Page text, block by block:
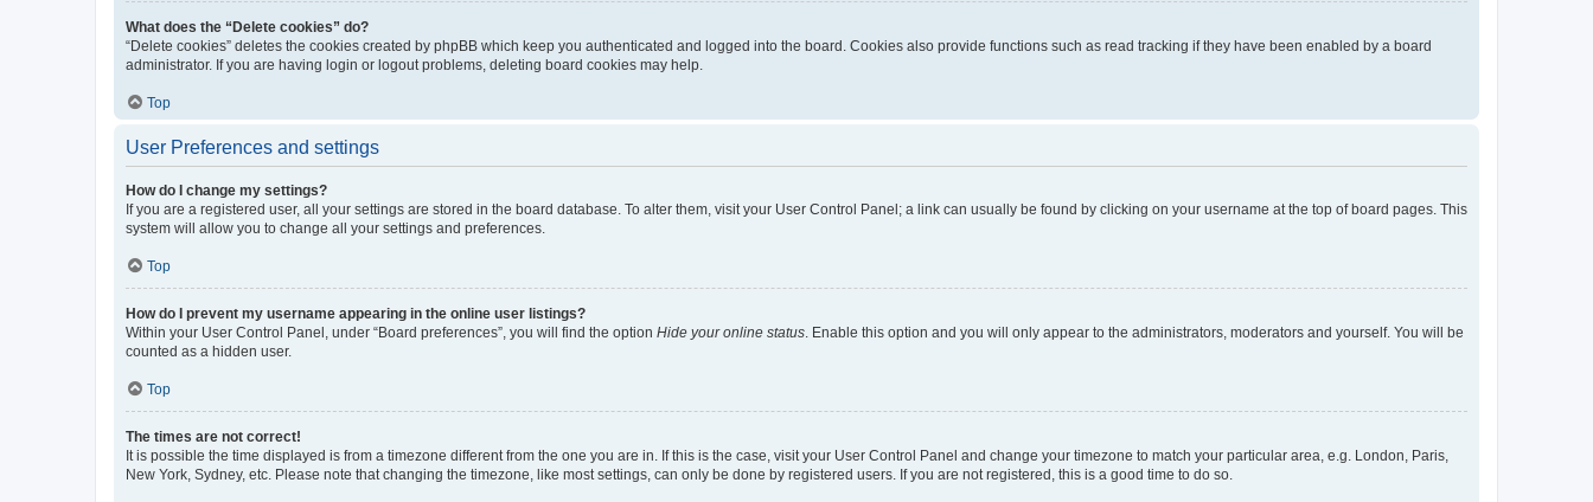
What does the “Delete cookies” do?
“Delete cookies” deletes the cookies created by phpBB which keep you authenticated and logged into the board. Cookies also provide functions such as read tracking if they have been enabled by a board
administrator. If you are having login or logout problems, deleting board cookies may help.
Top
User Preferences and settings
How do I change my settings?
If you are a registered user, all your settings are stored in the board database. To alter them, visit your User Control Panel; a link can usually be found by clicking on your username at the top of board pages. This
system will allow you to change all your settings and preferences.
Top
How do I prevent my username appearing in the online user listings?
Within your User Control Panel, under “Board preferences”, you will find the option Hide your online status . Enable this option and you will only appear to the administrators, moderators and yourself. You will be
counted as a hidden user.
Top
The times are not correct!
It is possible the time displayed is from a timezone different from the one you are in. If this is the case, visit your User Control Panel and change your timezone to match your particular area, e.g. London, Paris,
New York, Sydney, etc. Please note that changing the timezone, like most settings, can only be done by registered users. If you are not registered, this is a good time to do so.